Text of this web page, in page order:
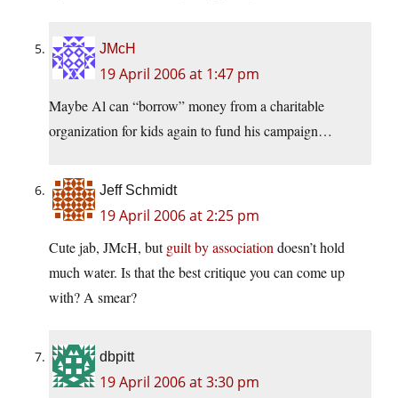
JMcH
19 April 2006 at 1:47 pm
Maybe Al can “borrow” money from a charitable
organization for kids again to fund his campaign…
Jeff Schmidt
19 April 2006 at 2:25 pm
Cute jab, JMcH, butguilt by association doesn’t hold
much water. Is that the best critique you can come up
with? A smear?
dbpitt
19 April 2006 at 3:30 pm